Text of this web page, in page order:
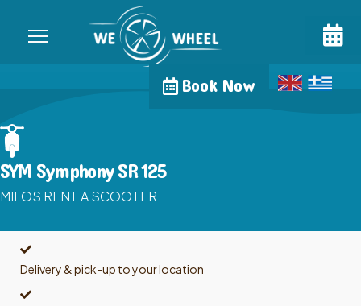
Book Now
SYM Symphony SR 125
MILOS RENT A SCOOTER
Delivery & pick-up to your location